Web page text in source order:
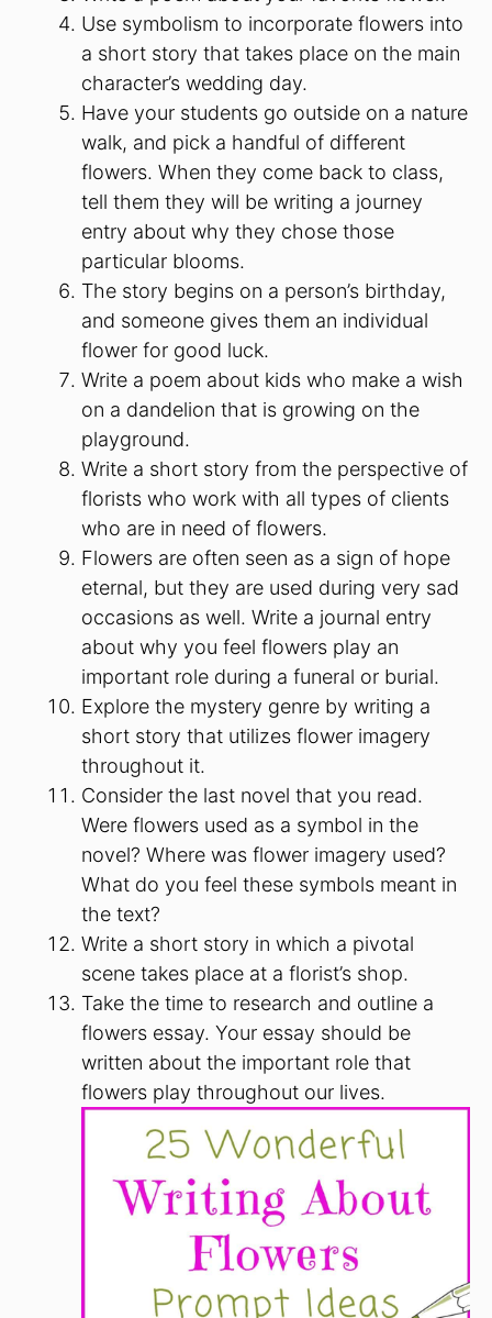
Use symbolism to incorporate flowers into
a short story that takes place on the main
character’s wedding day.
Have your students go outside on a nature
walk, and pick a handful of different
flowers. When they come back to class,
tell them they will be writing a journey
entry about why they chose those
particular blooms.
The story begins on a person’s birthday,
and someone gives them an individual
flower for good luck.
Write a poem about kids who make a wish
on a dandelion that is growing on the
playground.
Write a short story from the perspective of
florists who work with all types of clients
who are in need of flowers.
Flowers are often seen as a sign of hope
eternal, but they are used during very sad
occasions as well. Write a journal entry
about why you feel flowers play an
important role during a funeral or burial.
Explore the mystery genre by writing a
short story that utilizes flower imagery
throughout it.
Consider the last novel that you read.
Were flowers used as a symbol in the
novel? Where was flower imagery used?
What do you feel these symbols meant in
the text?
Write a short story in which a pivotal
scene takes place at a florist’s shop.
Take the time to research and outline a
flowers essay. Your essay should be
written about the important role that
flowers play throughout our lives.